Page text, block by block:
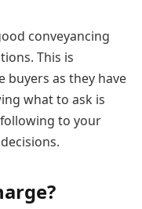
conveyancing
This is
as they have
what to ask is
to your